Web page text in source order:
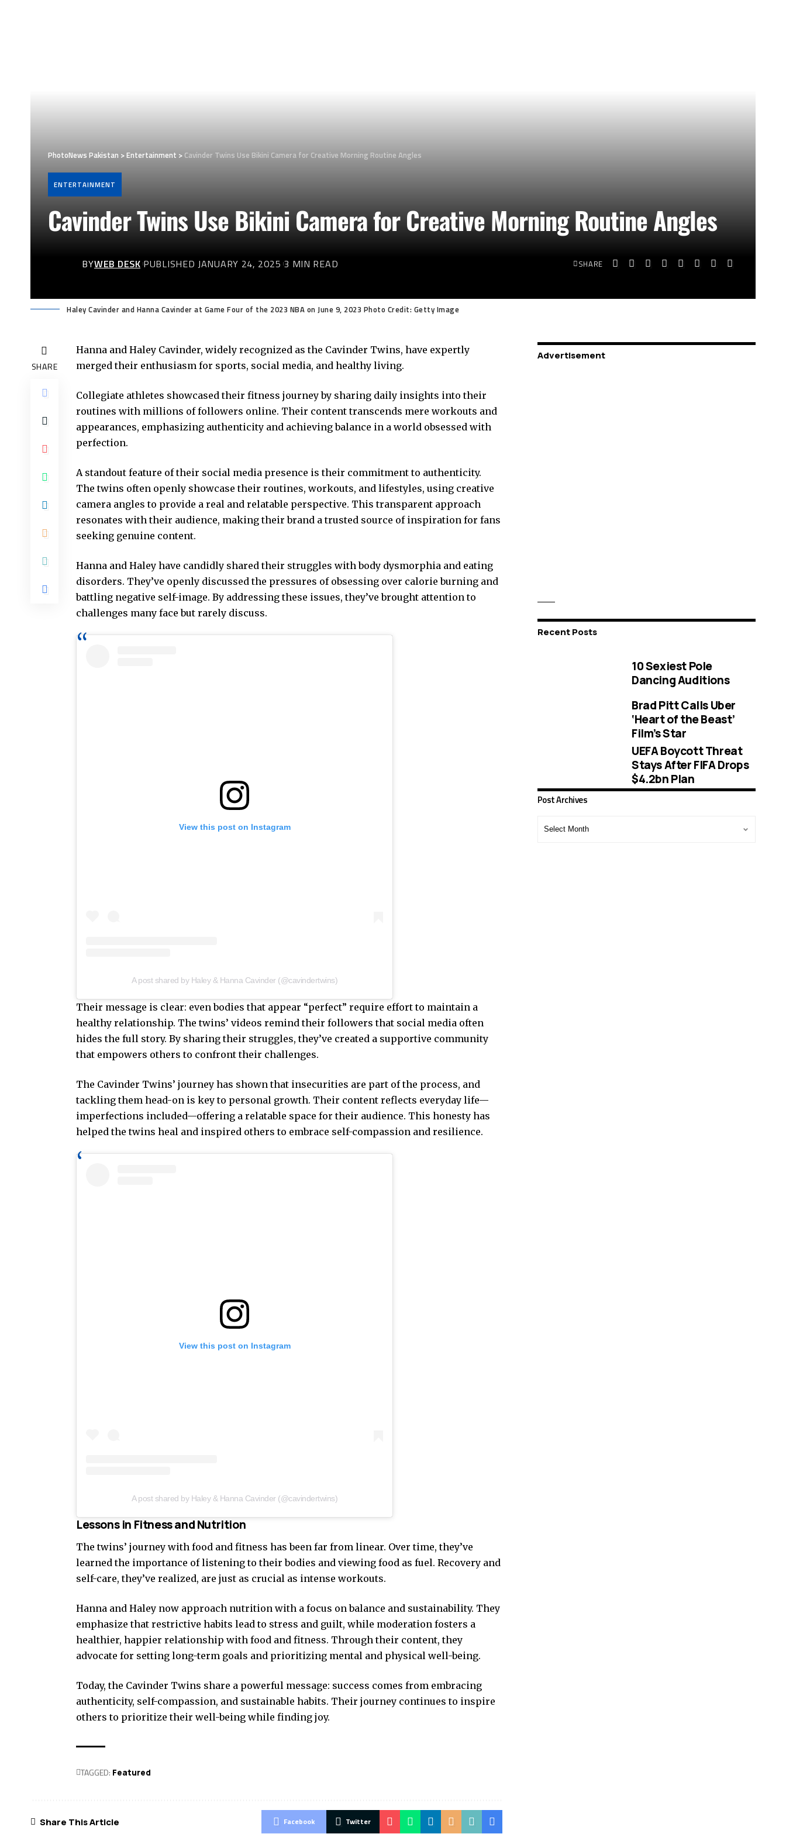
PhotoNews Pakistan >Entertainment > Cavinder Twins Use Bikini Camera for Creative Morning Routine Angles
ENTERTAINMENT
Cavinder Twins Use Bikini Camera for Creative Morning Routine Angles
BYWEB DESK PUBLISHED JANUARY 24, 2025 3 MIN READ SHARE
Haley Cavinder and Hanna Cavinder at Game Four of the 2023 NBA on June 9, 2023 Photo Credit: Getty Image
SHARE
Hanna and Haley Cavinder, widely recognized as the Cavinder Twins, have expertly
merged their enthusiasm for sports, social media, and healthy living.
Collegiate athletes showcased their fitness journey by sharing daily insights into their
routines with millions of followers online. Their content transcends mere workouts and
appearances, emphasizing authenticity and achieving balance in a world obsessed with
perfection.
A standout feature of their social media presence is their commitment to authenticity.
The twins often openly showcase their routines, workouts, and lifestyles, using creative
camera angles to provide a real and relatable perspective. This transparent approach
resonates with their audience, making their brand a trusted source of inspiration for fans
seeking genuine content.
Hanna and Haley have candidly shared their struggles with body dysmorphia and eating
disorders. They’ve openly discussed the pressures of obsessing over calorie burning and
battling negative self-image. By addressing these issues, they’ve brought attention to
challenges many face but rarely discuss.
View this post on Instagram
A post shared by Haley & Hanna Cavinder (@cavindertwins)
Their message is clear: even bodies that appear “perfect” require effort to maintain a
healthy relationship. The twins’ videos remind their followers that social media often
hides the full story. By sharing their struggles, they’ve created a supportive community
that empowers others to confront their challenges.
The Cavinder Twins’ journey has shown that insecurities are part of the process, and
tackling them head-on is key to personal growth. Their content reflects everyday life—
imperfections included—offering a relatable space for their audience. This honesty has
helped the twins heal and inspired others to embrace self-compassion and resilience.
View this post on Instagram
A post shared by Haley & Hanna Cavinder (@cavindertwins)
Lessons in Fitness and Nutrition
The twins’ journey with food and fitness has been far from linear. Over time, they’ve
learned the importance of listening to their bodies and viewing food as fuel. Recovery and
self-care, they’ve realized, are just as crucial as intense workouts.
Hanna and Haley now approach nutrition with a focus on balance and sustainability. They
emphasize that restrictive habits lead to stress and guilt, while moderation fosters a
healthier, happier relationship with food and fitness. Through their content, they
advocate for setting long-term goals and prioritizing mental and physical well-being.
Today, the Cavinder Twins share a powerful message: success comes from embracing
authenticity, self-compassion, and sustainable habits. Their journey continues to inspire
others to prioritize their well-being while finding joy.
TAGGED: Featured
Share This Article Facebook Twitter
Advertisement
Recent Posts
10 Sexiest Pole
Dancing Auditions
Brad Pitt Calls Uber
‘Heart of the Beast’
Film’s Star
UEFA Boycott Threat
Stays After FIFA Drops
$4.2bn Plan
Post Archives